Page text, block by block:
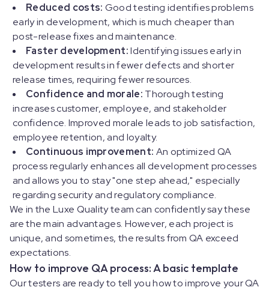
Reduced costs: Good testing identifies problems
early in development, which is much cheaper than
post-release fixes and maintenance.
Faster development:Identifying issues early in
development results in fewer defects and shorter
release times, requiring fewer resources.
Confidence and morale: Thorough testing
increases customer, employee, and stakeholder
confidence. Improved morale leads to job satisfaction,
employee retention, and loyalty.
Continuous improvement: An optimized QA
process regularly enhances all development processes
and allows you to stay "one step ahead," especially
regarding security and regulatory compliance.
We in the Luxe Quality team can confidently say these
are the main advantages. However, each project is
unique, and sometimes, the results from QA exceed
expectations.
How to improve QA process: A basic template
Our testers are ready to tell you how to improve your QA